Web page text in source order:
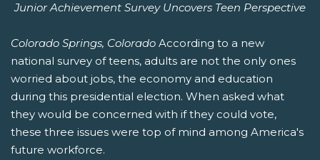
Junior Achievement Survey Uncovers Teen Perspective
Colorado Springs, Colorado According to a new
national survey of teens, adults are not the only ones
worried about jobs, the economy and education
during this presidential election. When asked what
they would be concerned with if they could vote,
these three issues were top of mind among America's
future workforce.